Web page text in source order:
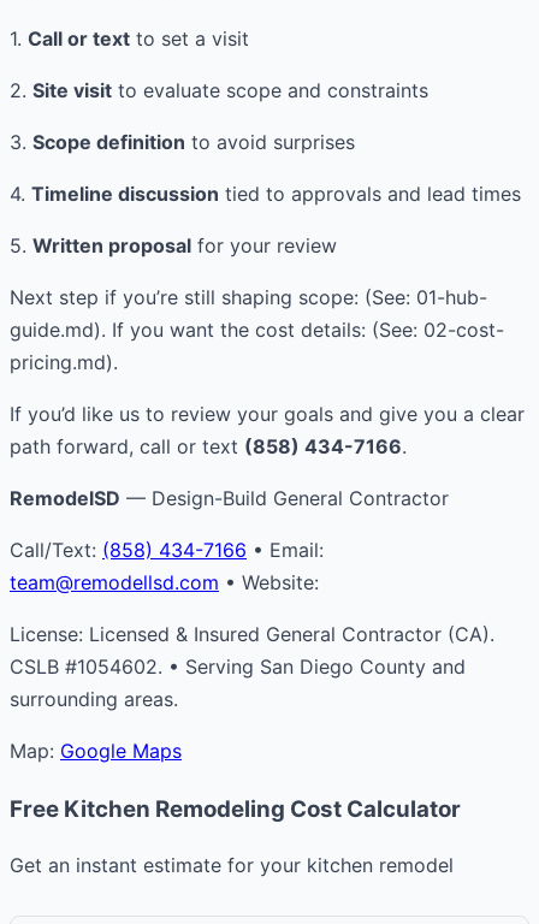
1. Call or text to set a visit
2. Site visit to evaluate scope and constraints
3. Scope definition to avoid surprises
4. Timeline discussion tied to approvals and lead times
5. Written proposal for your review
Next step if you’re still shaping scope: (See: 01-hub-
guide.md). If you want the cost details: (See: 02-cost-
pricing.md).
If you’d like us to review your goals and give you a clear
path forward, call or text (858) 434-7166.
RemodelSD — Design-Build General Contractor
Call/Text: (858) 434-7166 • Email:
team@remodellsd.com • Website:
License: Licensed & Insured General Contractor (CA).
CSLB #1054602. • Serving San Diego County and
surrounding areas.
Map: Google Maps
Free Kitchen Remodeling Cost Calculator
Get an instant estimate for your kitchen remodel